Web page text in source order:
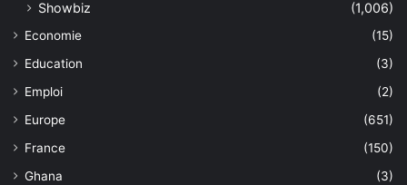
Showbiz
(1,006)
Economie
(15)
Education
(3)
Emploi
(2)
Europe
(651)
France
(150)
Ghana
(3)